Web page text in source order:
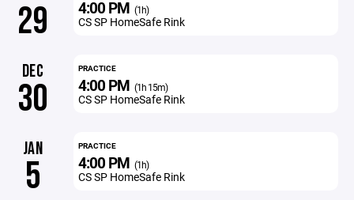
29 4:00 PM (1h)
CS SP HomeSafe Rink
DEC
30
PRACTICE
4:00 PM (1h 15m)
CS SP HomeSafe Rink
JAN
5
PRACTICE
4:00 PM (1h)
CS SP HomeSafe Rink